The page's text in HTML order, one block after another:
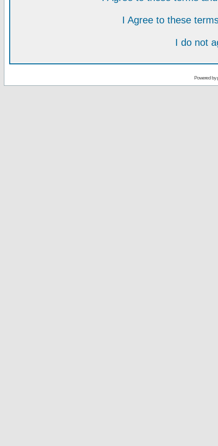
I Agree to these
I do not
Powered by